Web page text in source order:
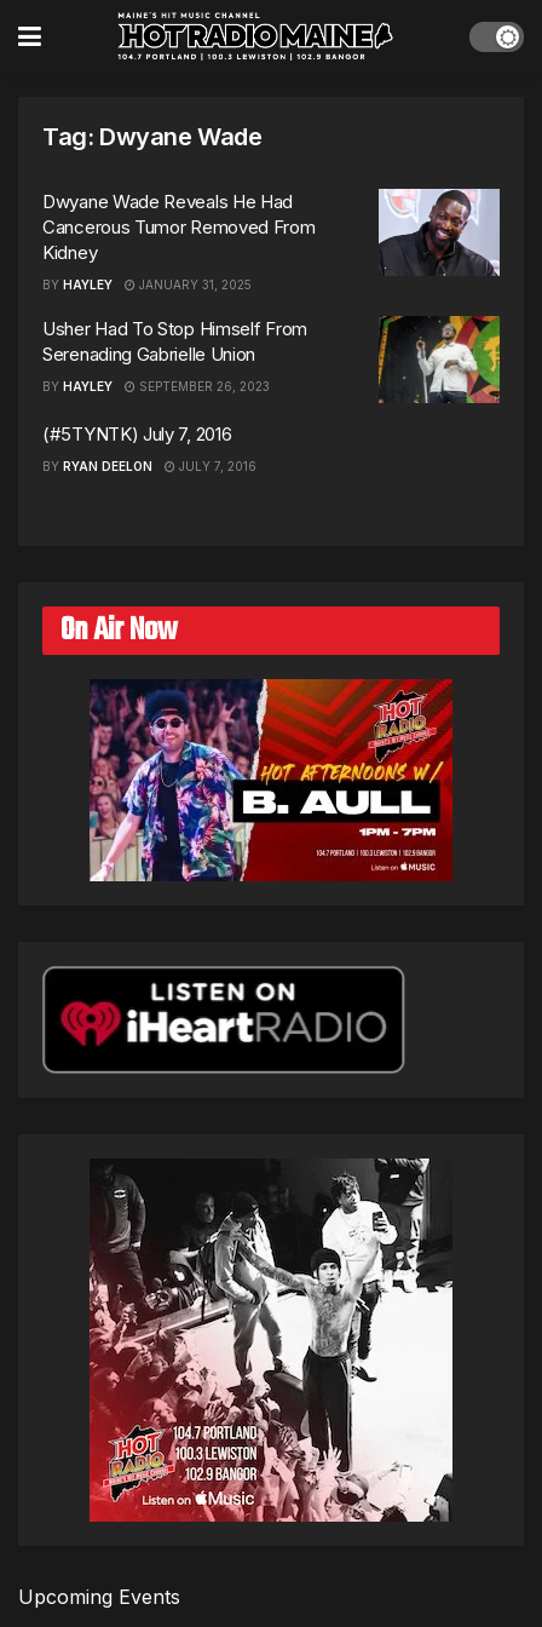
Tag: Dwyane Wade
Dwyane Wade Reveals He Had
Cancerous Tumor Removed From
Kidney
BY HAYLEY JANUARY 31, 2025
Usher Had To Stop Himself From
Serenading Gabrielle Union
BY HAYLEY SEPTEMBER 26, 2023
(#5TYNTK) July 7, 2016
BY RYAN DEELON JULY 7, 2016
On Air Now
Upcoming Events